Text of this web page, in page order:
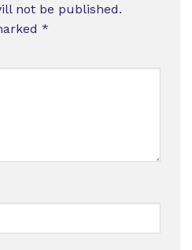
not be published.
*